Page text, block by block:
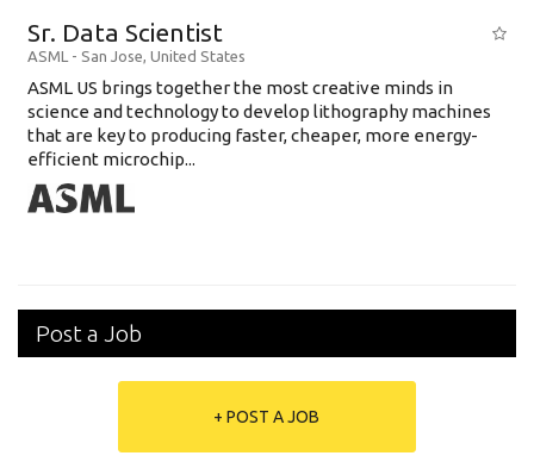
Sr. Data Scientist
ASML - San Jose, United States
ASML US brings together the most creative minds in
science and technology to develop lithography machines
that are key to producing faster, cheaper, more energy-
efficient microchip...
Post a Job
+ POST A JOB